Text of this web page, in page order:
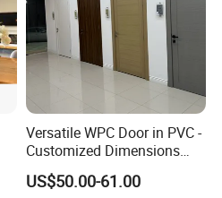
Versatile WPC Door in PVC -
Customized Dimensions
Available
US$50.00-61.00